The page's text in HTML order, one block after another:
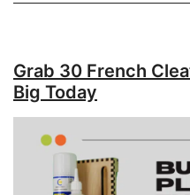
Grab 30 French
Big Today